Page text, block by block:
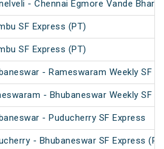
- Chennai Egmore Vande
SF Express (PT)
SF Express (PT)
- Rameswaram Weekly SF
- Bhubaneswar Weekly SF
- Puducherry SF Express
- Bhubaneswar SF Express